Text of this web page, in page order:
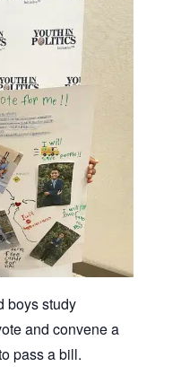
boys study
and convene a
pass a bill.